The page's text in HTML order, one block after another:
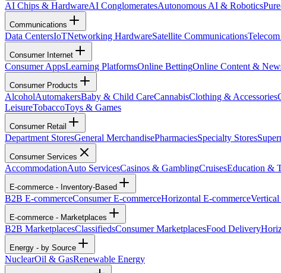
AI Chips & HardwareAI ConglomeratesAutonomous AI & Robotics
Communications
Data CentersIoTNetworking HardwareSatellite Communications
Consumer Internet
Consumer AppsLearning PlatformsOnline BettingOnline Content &
Consumer Products
AlcoholAutomakersBaby & Child CareCannabisClothing & Accessories
LeisureTobaccoToys & Games
Consumer Retail
Department StoresGeneral MerchandisePharmaciesSpecialty Stores
Consumer Services
AccommodationAuto ServicesCasinos & GamblingCruisesEducation &
E-commerce - Inventory-Based
B2B E-commerceConsumer E-commerceHorizontal E-commerce
E-commerce - Marketplaces
B2B MarketplacesClassifiedsConsumer MarketplacesFood Delivery
Energy - by Source
NuclearOil & GasRenewable Energy